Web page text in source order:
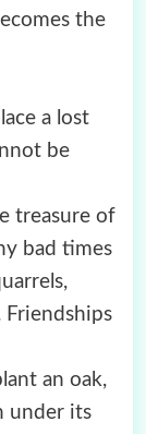
the
a lost
be
treasure of
bad times
Friendships
an oak,
under its